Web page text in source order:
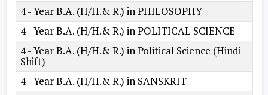
4 - Year B.A. (H/H.& R.) in PHILOSOPHY
4 - Year B.A. (H/H.& R.) in POLITICAL SCIENCE
4 - Year B.A. (H/H.& R.) in Political Science (Hindi
Shift)
4 - Year B.A. (H/H.& R.) in SANSKRIT